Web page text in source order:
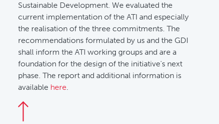
Sustainable Development. We evaluated the
current implementation of the ATI and especially
the realisation of the three commitments. The
recommendations formulated by us and the GDI
shall inform the ATI working groups and are a
foundation for the design of the initiative's next
phase. The report and additional information is
available here.